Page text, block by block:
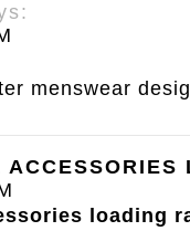
menswear
ACCESSORIES
loading